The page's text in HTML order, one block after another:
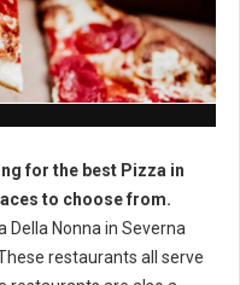
for the best Pizza in
to choose from.
Della Nonna in Severna
restaurants all serve